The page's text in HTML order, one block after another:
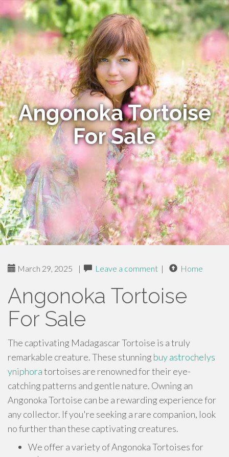
Angonoka Tortoise
For Sale
March 29, 2025 | Leave a comment | Home
Angonoka Tortoise
For Sale
The captivating Madagascar Tortoise is a truly
remarkable creature. These stunning buy astrochelys
yniphoratortoises are renowned for their eye-
catching patterns and gentle nature. Owning an
Angonoka Tortoise can be a rewarding experience for
any collector. If you're seeking a rare companion, look
no further than these captivating creatures.
We offer a variety of Angonoka Tortoises for